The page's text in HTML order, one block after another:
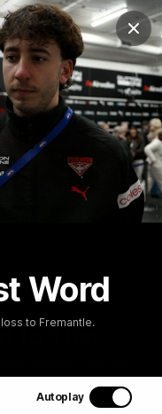
Word
to Fremantle.
Autoplay
Membership
to Tiwi
experience. Our
Jayden Nguyen and